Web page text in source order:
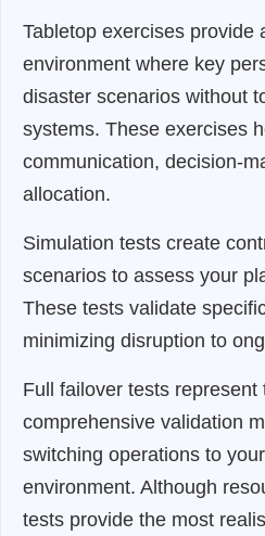
Tabletop exercises provide
environment where key
disaster scenarios without
systems. These exercises
communication, decision-
allocation.
Simulation tests create
scenarios to assess your
These tests validate
minimizing disruption to
Full failover tests represent
comprehensive validation
switching operations to
environment. Although
tests provide the most